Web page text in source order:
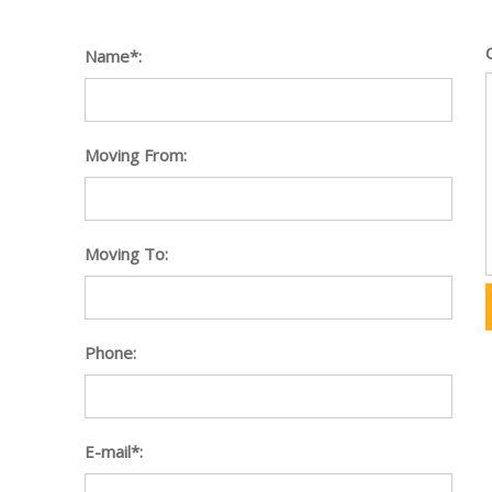
Name*:
Moving From:
Moving To:
Phone:
E-mail*: